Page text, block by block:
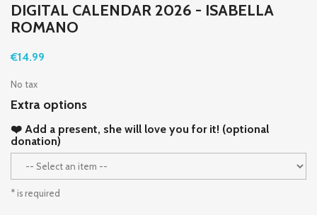
DIGITAL CALENDAR 2026 - ISABELLA
ROMANO
€14.99
No tax
Extra options
❤️ Add a present, she will love you for it! (optional
donation)
* is required